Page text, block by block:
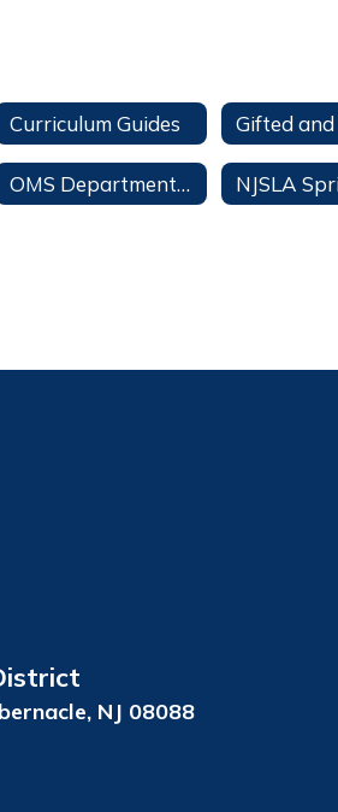
Curriculum Guides
OMS Department Grading Policies
NJ 08088